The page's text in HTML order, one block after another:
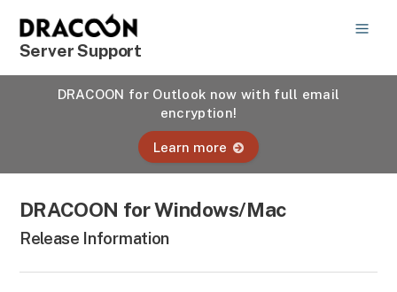
Server Support
DRACOON for Outlook now with full email
encryption!
Learn more
DRACOON for Windows/Mac
Release Information